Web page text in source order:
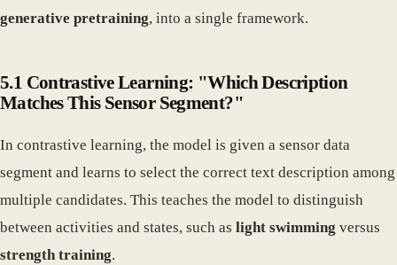
generative pretraining, into a single framework.
5.1 Contrastive Learning: "Which Description
Matches This Sensor Segment?"
In contrastive learning, the model is given a sensor data
segment and learns to select the correct text description among
multiple candidates. This teaches the model to distinguish
between activities and states, such as light swimming versus
strength training.